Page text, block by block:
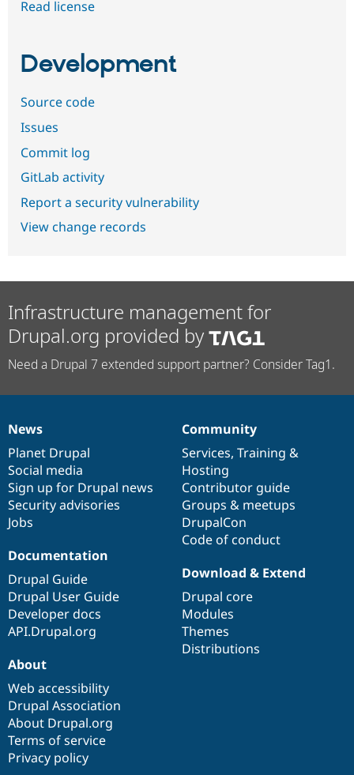
Read license
Development
Source code
Issues
Commit log
GitLab activity
Report a security vulnerability
View change records
Infrastructure management for
Drupal.org provided by
Need a Drupal 7 extended support partner? Consider Tag1.
News
items
News
Planet Drupal
Social media
Sign up for Drupal news
Security advisories
Jobs
Our
community
Community
Services, Training &
Hosting
Contributor guide
Groups & meetups
DrupalCon
Code of conduct
Documentation
Documentation
Drupal Guide
Drupal User Guide
Developer docs
API.Drupal.org
Drupal
code
base
Download & Extend
Drupal core
Modules
Themes
Distributions
Governance
of
community
About
Web accessibility
Drupal Association
About Drupal.org
Terms of service
Privacy policy